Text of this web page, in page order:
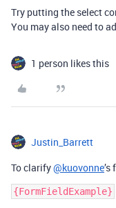
Try putting the select
You may also need to
1 person likes this
Justin_Barrett
To clarify@kuovonne